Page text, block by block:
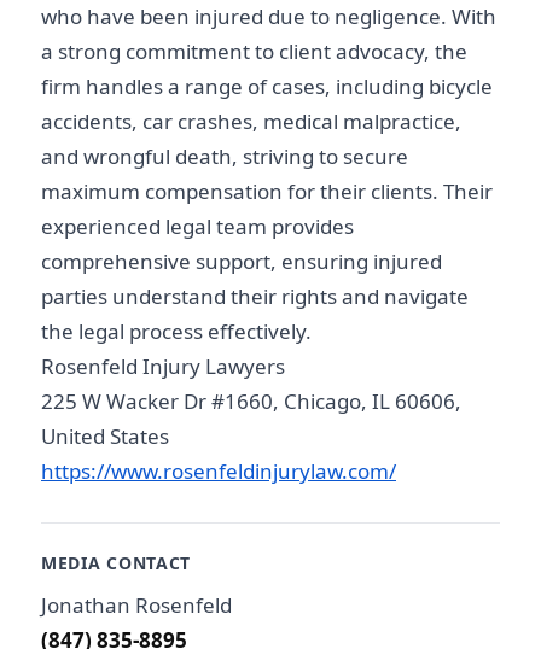
who have been injured due to negligence. With
a strong commitment to client advocacy, the
firm handles a range of cases, including bicycle
accidents, car crashes, medical malpractice,
and wrongful death, striving to secure
maximum compensation for their clients. Their
experienced legal team provides
comprehensive support, ensuring injured
parties understand their rights and navigate
the legal process effectively.
Rosenfeld Injury Lawyers
225 W Wacker Dr #1660, Chicago, IL 60606,
United States
https://www.rosenfeldinjurylaw.com/
MEDIA CONTACT
Jonathan Rosenfeld
(847) 835-8895